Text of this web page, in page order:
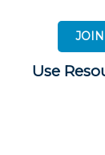
JOIN
Use